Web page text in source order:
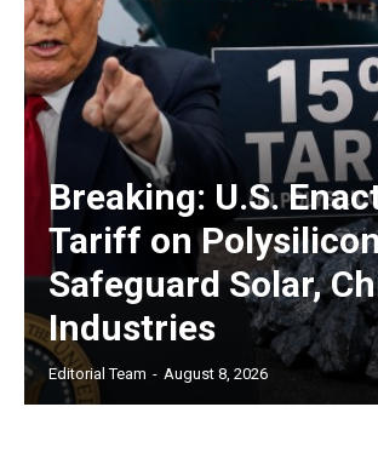
Breaking: U.S.
Tariff on
Safeguard Solar,
Industries
Editorial Team - August 8, 2026